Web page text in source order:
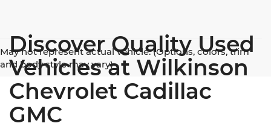
May not represent actual vehicle. (Options, colors, trim
and body style may vary)
Discover Quality Used
Vehicles at Wilkinson
Chevrolet Cadillac
GMC